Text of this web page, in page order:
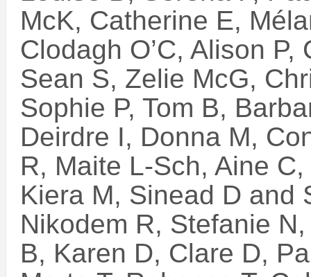
McK, Catherine E,
Clodagh O’C, Alison
Sean S, Zelie McG,
Sophie P, Tom B,
Deirdre I, Donna M,
R, Maite L-Sch, Aine
Kiera M, Sinead D and
Nikodem R, Stefanie
B, Karen D, Clare D,